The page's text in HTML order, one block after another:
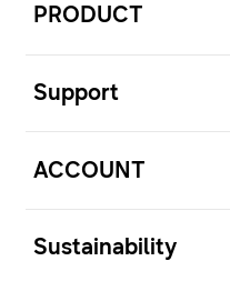
PRODUCT
Support
ACCOUNT
Sustainability